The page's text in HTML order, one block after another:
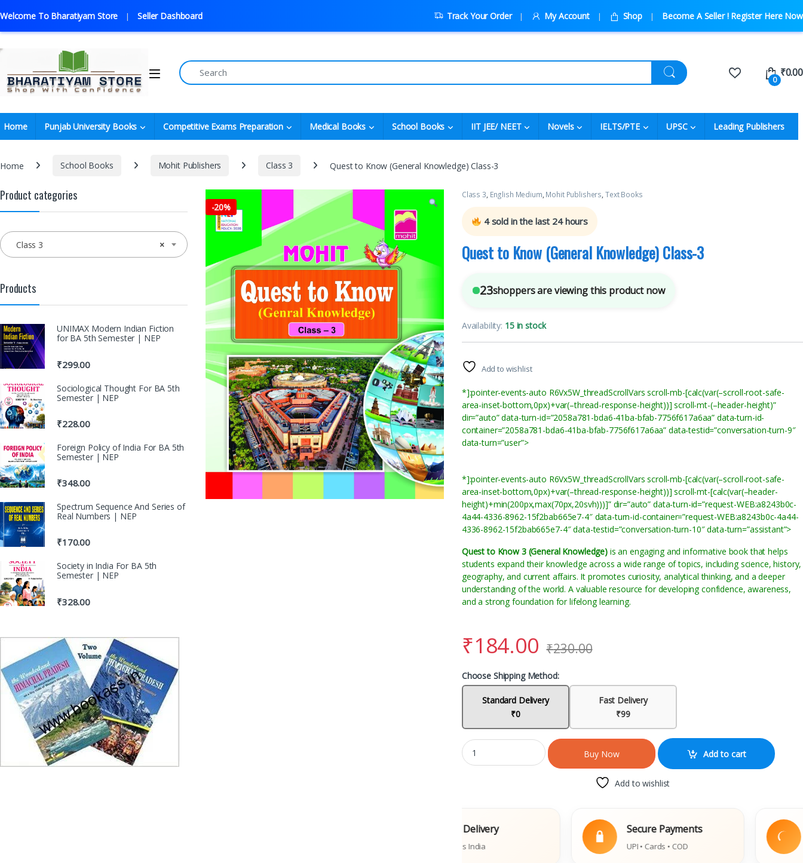
Welcome To Bharatiyam Store Seller Dashboard Track Your Order My Account Shop Become A Seller ! Register Here Now
0
₹0.00
Home Punjab University Books Competitive Exams Preparation Medical Books School Books IIT JEE/ NEET Novels IELTS/PTE UPSC Leading Publishers
Home School Books Mohit Publishers Class 3 Quest to Know (General Knowledge) Class-3
-20%
Class 3, English Medium, Mohit Publishers, Text Books
4sold in the last 24 hours
Quest to Know (General Knowledge) Class-3
23shoppers are viewing this product now
Availability: 15 in stock
Add to wishlist
*]:pointer-events-auto R6Vx5W_threadScrollVars scroll-mb-[calc(var(–scroll-root-safe-
area-inset-bottom,0px)+var(–thread-response-height))] scroll-mt-(–header-height)”
dir=”auto” data-turn-id=”2058a781-bda6-41ba-bfab-7756f617a6aa” data-turn-id-
container=”2058a781-bda6-41ba-bfab-7756f617a6aa” data-testid=”conversation-turn-9″
data-turn=”user”>
*]:pointer-events-auto R6Vx5W_threadScrollVars scroll-mb-[calc(var(–scroll-root-safe-
area-inset-bottom,0px)+var(–thread-response-height))] scroll-mt-[calc(var(–header-
height)+min(200px,max(70px,20svh)))]” dir=”auto” data-turn-id=”request-WEB:a8243b0c-
4a44-4336-8962-15f2bab665e7-4″ data-turn-id-container=”request-WEB:a8243b0c-4a44-
4336-8962-15f2bab665e7-4″ data-testid=”conversation-turn-10″ data-turn=”assistant”>
Quest to Know 3 (General Knowledge)is an engaging and informative book that helps
students expand their knowledge across a wide range of topics, including science, history,
geography, and current affairs. It promotes curiosity, analytical thinking, and a deeper
understanding of the world. A valuable resource for developing confidence, awareness,
and a strong foundation for lifelong learning.
₹184.00 ₹230.00
Choose Shipping Method:
Standard Delivery
₹0
Fast Delivery
₹99
Buy Now Add to cart
Add to wishlist
Fast Delivery Secure Payments
UPI • Cards • COD
Product categories
×
Class 3
Products
UNIMAX Modern Indian Fiction
for BA 5th Semester | NEP
₹299.00
Sociological Thought For BA 5th
Semester | NEP
₹228.00
Foreign Policy of India For BA 5th
Semester | NEP
₹348.00
Spectrum Sequence And Series of
Real Numbers | NEP
₹170.00
Society in India For BA 5th
Semester | NEP
₹328.00